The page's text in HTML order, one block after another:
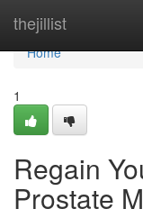
thejillist
Home
Home
1
Regain
Prostate